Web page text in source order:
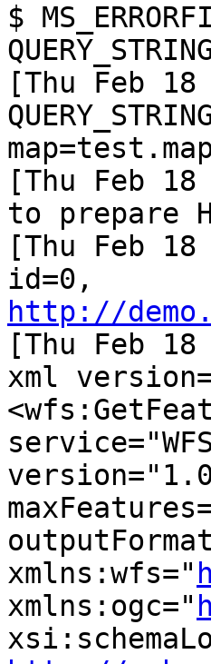
$
[Thu Feb
[Thu Feb
to prepare
[Thu Feb
http://
[Thu Feb 18
xml
xmlns:wfs="
xmlns:ogc="